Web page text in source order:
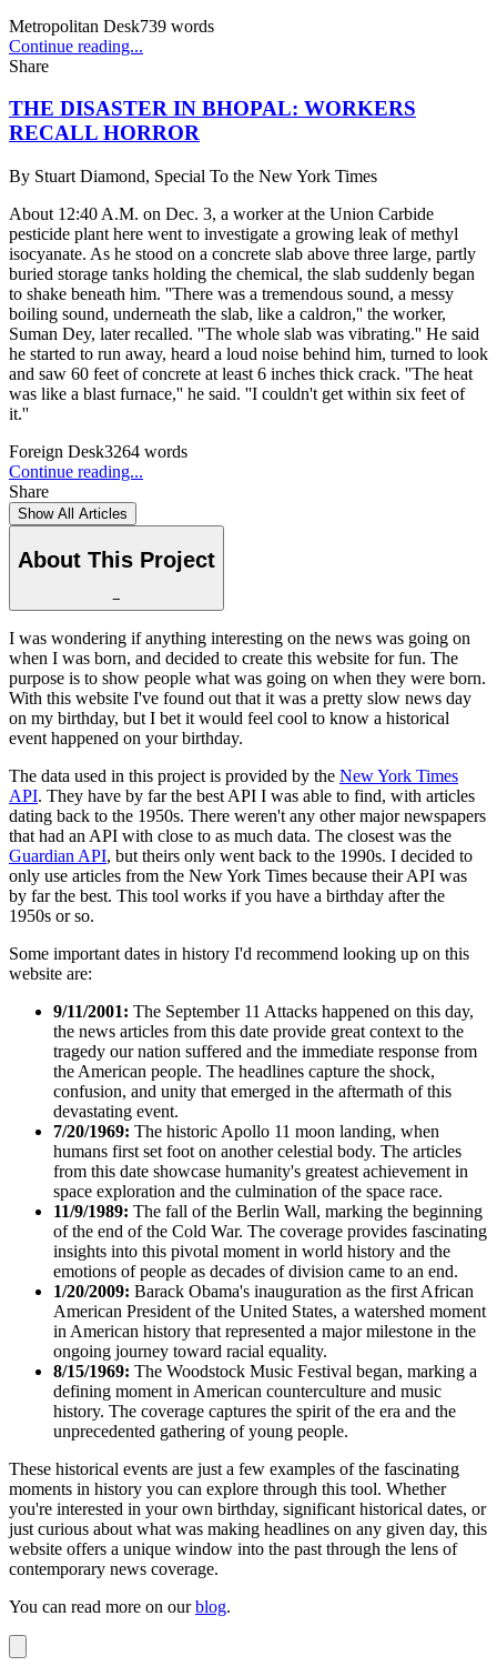
Metropolitan Desk739 words
Continue reading...
Share
THE DISASTER IN BHOPAL: WORKERS
RECALL HORROR
By Stuart Diamond, Special To the New York Times
About 12:40 A.M. on Dec. 3, a worker at the Union Carbide
pesticide plant here went to investigate a growing leak of methyl
isocyanate. As he stood on a concrete slab above three large, partly
buried storage tanks holding the chemical, the slab suddenly began
to shake beneath him. ''There was a tremendous sound, a messy
boiling sound, underneath the slab, like a caldron,'' the worker,
Suman Dey, later recalled. ''The whole slab was vibrating.'' He said
he started to run away, heard a loud noise behind him, turned to look
and saw 60 feet of concrete at least 6 inches thick crack. ''The heat
was like a blast furnace,'' he said. ''I couldn't get within six feet of
it.''
Foreign Desk3264 words
Continue reading...
Share
Show All Articles
About This Project
−
I was wondering if anything interesting on the news was going on
when I was born, and decided to create this website for fun. The
purpose is to show people what was going on when they were born.
With this website I've found out that it was a pretty slow news day
on my birthday, but I bet it would feel cool to know a historical
event happened on your birthday.
The data used in this project is provided by the New York Times
API. They have by far the best API I was able to find, with articles
dating back to the 1950s. There weren't any other major newspapers
that had an API with close to as much data. The closest was the
Guardian API, but theirs only went back to the 1990s. I decided to
only use articles from the New York Times because their API was
by far the best. This tool works if you have a birthday after the
1950s or so.
Some important dates in history I'd recommend looking up on this
website are:
9/11/2001: The September 11 Attacks happened on this day,
the news articles from this date provide great context to the
tragedy our nation suffered and the immediate response from
the American people. The headlines capture the shock,
confusion, and unity that emerged in the aftermath of this
devastating event.
7/20/1969: The historic Apollo 11 moon landing, when
humans first set foot on another celestial body. The articles
from this date showcase humanity's greatest achievement in
space exploration and the culmination of the space race.
11/9/1989: The fall of the Berlin Wall, marking the beginning
of the end of the Cold War. The coverage provides fascinating
insights into this pivotal moment in world history and the
emotions of people as decades of division came to an end.
1/20/2009: Barack Obama's inauguration as the first African
American President of the United States, a watershed moment
in American history that represented a major milestone in the
ongoing journey toward racial equality.
8/15/1969: The Woodstock Music Festival began, marking a
defining moment in American counterculture and music
history. The coverage captures the spirit of the era and the
unprecedented gathering of young people.
These historical events are just a few examples of the fascinating
moments in history you can explore through this tool. Whether
you're interested in your own birthday, significant historical dates, or
just curious about what was making headlines on any given day, this
website offers a unique window into the past through the lens of
contemporary news coverage.
You can read more on ourblog.